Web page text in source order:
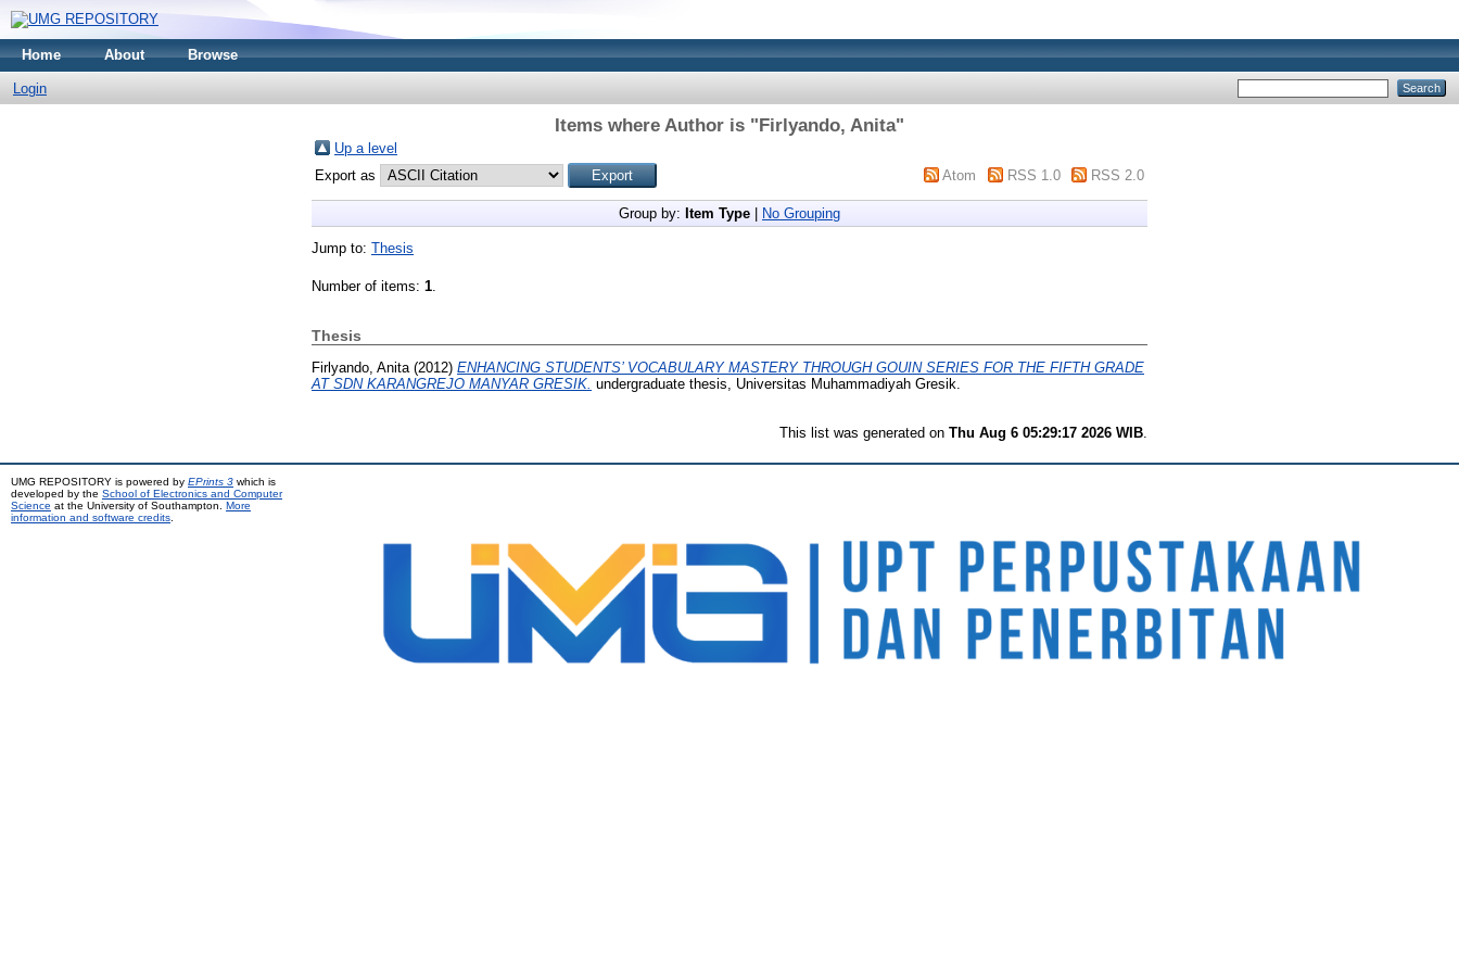
Home About Browse
Login
Items where Author is "Firlyando, Anita"
Up a level
Export as
Atom RSS 1.0 RSS 2.0
Group by: Item Type No Grouping
Jump to: Thesis
Number of items: 1.
Thesis
Firlyando, Anita (2012) ENHANCING STUDENTS’ VOCABULARY MASTERY THROUGH GOUIN SERIES FOR THE FIFTH GRADE
AT SDN KARANGREJO MANYAR GRESIK. undergraduate thesis, Universitas Muhammadiyah Gresik.
This list was generated on Thu Aug 6 05:29:17 2026 WIB
UMG REPOSITORY is powered by EPrints 3 which is
developed by the School of Electronics and Computer
Science at the University of Southampton. More
information and software credits